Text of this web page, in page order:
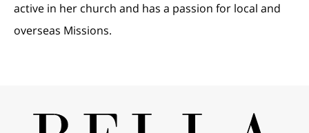
active in her church and has a passion for local and
overseas Missions.